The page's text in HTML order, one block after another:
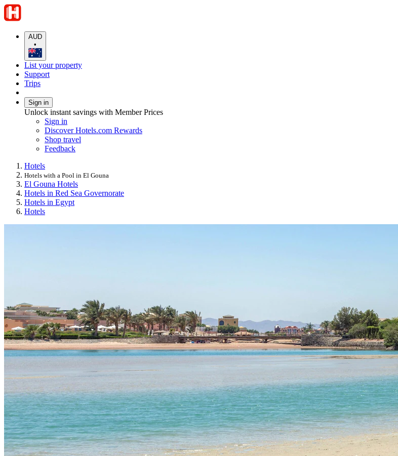
AUD
•
List your property
Support
Trips
Sign in
Unlock instant savings with Member Prices
Sign in
Discover Hotels.com Rewards
Shop travel
Feedback
Hotels
Hotels with a Pool in El Gouna
El Gouna Hotels
Hotels in Red Sea Governorate
Hotels in Egypt
Hotels